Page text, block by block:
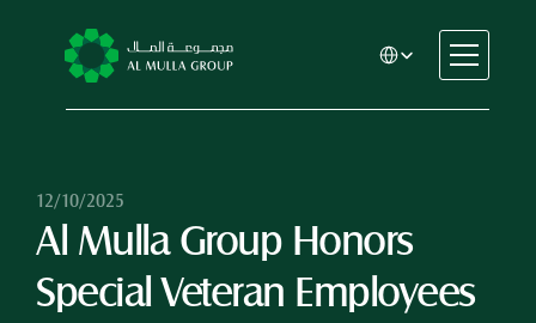
CSR
Automotive
Financial Services
Select Language
12/10/2025
Al Mulla Group Honors
Special Veteran Employees